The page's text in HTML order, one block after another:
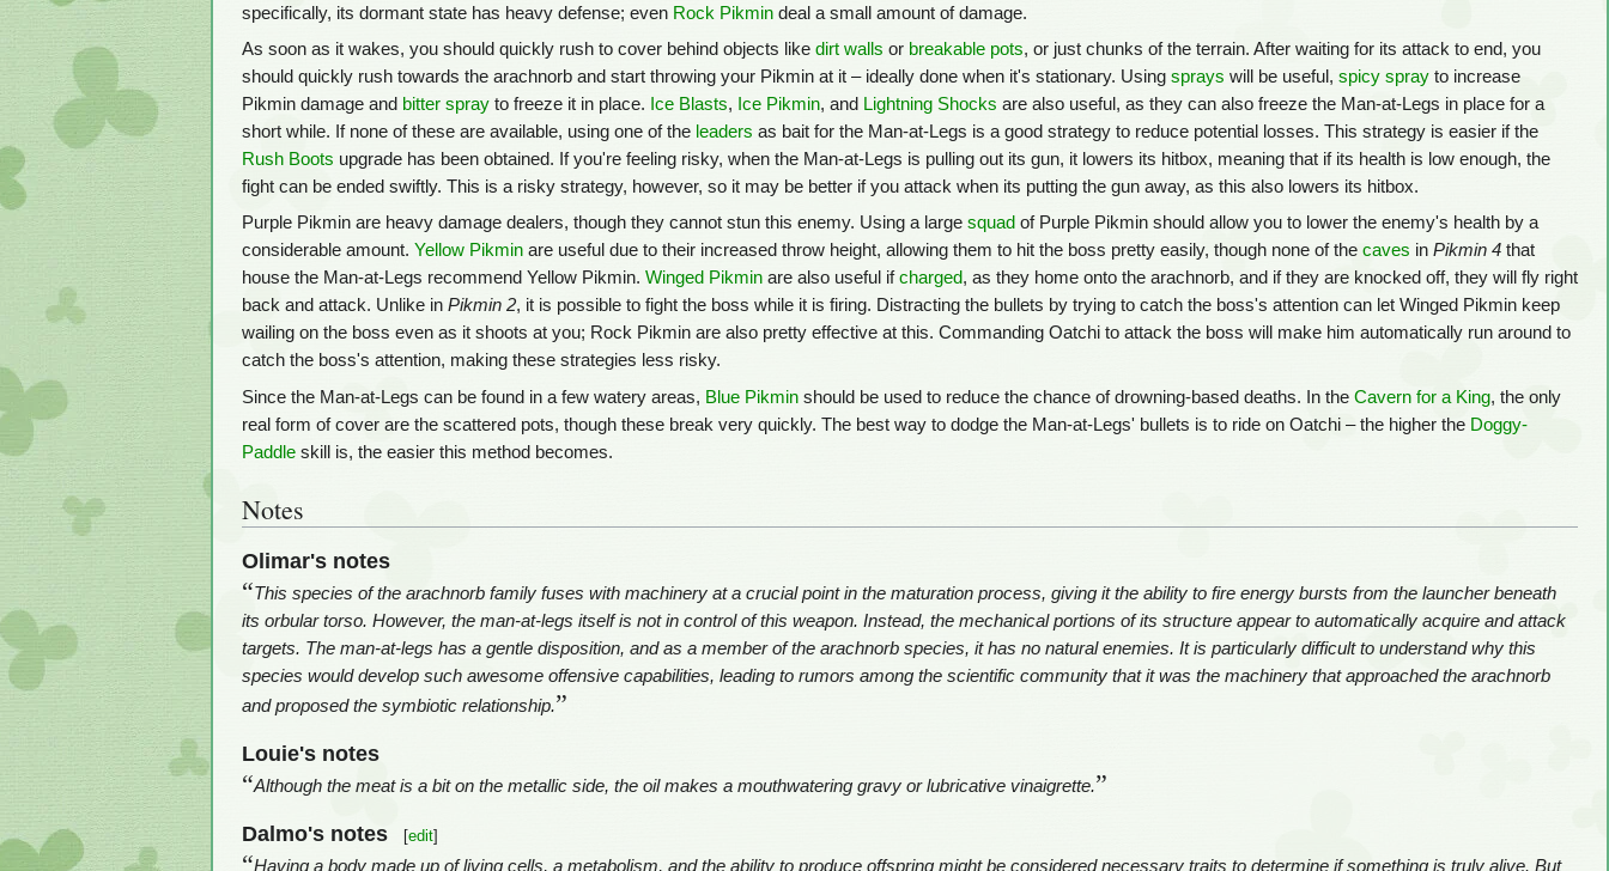
specifically, its dormant state has heavy defense; even Rock Pikmin deal a small amount of damage.
As soon as it wakes, you should quickly rush to cover behind objects like dirt walls or breakable pots, or just chunks of the terrain. After waiting for its attack to end, you
should quickly rush towards the arachnorb and start throwing your Pikmin at it – ideally done when it's stationary. Using sprays will be useful, spicy spray to increase
Pikmin damage and bitter spray to freeze it in place. Ice Blasts, Ice Pikmin, and Lightning Shocks are also useful, as they can also freeze the Man-at-Legs in place for a
short while. If none of these are available, using one of the leaders as bait for the Man-at-Legs is a good strategy to reduce potential losses. This strategy is easier if the
Rush Boots upgrade has been obtained. If you're feeling risky, when the Man-at-Legs is pulling out its gun, it lowers its hitbox, meaning that if its health is low enough, the
fight can be ended swiftly. This is a risky strategy, however, so it may be better if you attack when its putting the gun away, as this also lowers its hitbox.
Purple Pikmin are heavy damage dealers, though they cannot stun this enemy. Using a large squad of Purple Pikmin should allow you to lower the enemy's health by a
considerable amount. Yellow Pikmin are useful due to their increased throw height, allowing them to hit the boss pretty easily, though none of the caves in Pikmin 4 that
house the Man-at-Legs recommend Yellow Pikmin. Winged Pikmin are also useful ifcharged, as they home onto the arachnorb, and if they are knocked off, they will fly right
back and attack. Unlike in Pikmin 2, it is possible to fight the boss while it is firing. Distracting the bullets by trying to catch the boss's attention can let Winged Pikmin keep
wailing on the boss even as it shoots at you; Rock Pikmin are also pretty effective at this. Commanding Oatchi to attack the boss will make him automatically run around to
catch the boss's attention, making these strategies less risky.
Since the Man-at-Legs can be found in a few watery areas, Blue Pikmin should be used to reduce the chance of drowning-based deaths. In the Cavern for a King, the only
real form of cover are the scattered pots, though these break very quickly. The best way to dodge the Man-at-Legs' bullets is to ride on Oatchi – the higher the Doggy-
Paddle skill is, the easier this method becomes.
Notes
Olimar's notes
“This species of the arachnorb family fuses with machinery at a crucial point in the maturation process, giving it the ability to fire energy bursts from the launcher beneath
its orbular torso. However, the man-at-legs itself is not in control of this weapon. Instead, the mechanical portions of its structure appear to automatically acquire and attack
targets. The man-at-legs has a gentle disposition, and as a member of the arachnorb species, it has no natural enemies. It is particularly difficult to understand why this
species would develop such awesome offensive capabilities, leading to rumors among the scientific community that it was the machinery that approached the arachnorb
and proposed the symbiotic relationship.”
Louie's notes
“Although the meat is a bit on the metallic side, the oil makes a mouthwatering gravy or lubricative vinaigrette.”
Dalmo's notes [edit]
“Having a body made up of living cells, a metabolism, and the ability to produce offspring might be considered necessary traits to determine if something is truly alive. But